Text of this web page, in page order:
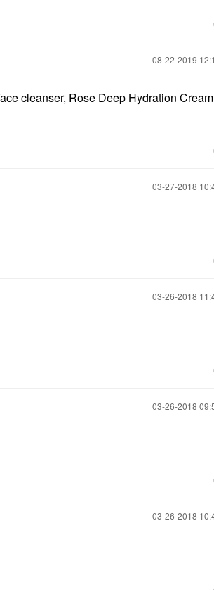
‎08-22-2019
cleanser, Rose Deep Hydration
‎03-27-2018
‎03-26-2018
‎03-26-2018
‎03-26-2018